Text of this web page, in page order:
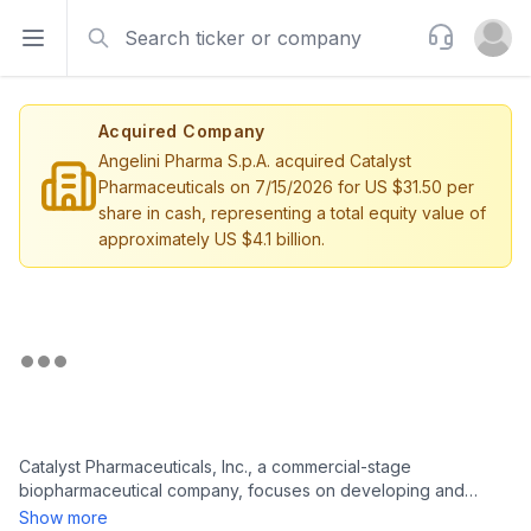
Open sidebar
Support
Open
Acquired Company
Angelini Pharma S.p.A. acquired Catalyst
Pharmaceuticals on 7/15/2026 for US $31.50 per
share in cash, representing a total equity value of
approximately US $4.1 billion.
Catalyst Pharmaceuticals, Inc., a commercial-stage
biopharmaceutical company, focuses on developing and
commercializing medicines for patients living with rare
Show more